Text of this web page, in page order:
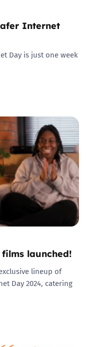
Internet
Day is just one week
launched!
lineup of
Day 2024, catering